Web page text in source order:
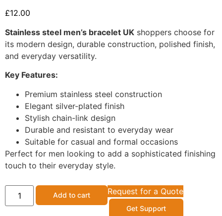
£12.00
Stainless steel men’s bracelet UK shoppers choose for
its modern design, durable construction, polished finish,
and everyday versatility.
Key Features:
Premium stainless steel construction
Elegant silver-plated finish
Stylish chain-link design
Durable and resistant to everyday wear
Suitable for casual and formal occasions
Perfect for men looking to add a sophisticated finishing
touch to their everyday style.
Add to cart Request for a Quote
Get Support